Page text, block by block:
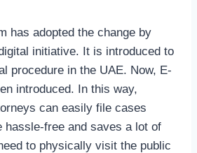
has adopted the change by
initiative. It is introduced to
procedure in the UAE. Now, E-
introduced. In this way,
can easily file cases
hassle-free and saves a lot of
to physically visit the public